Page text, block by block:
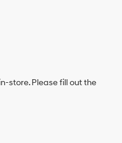
store. Please fill out the